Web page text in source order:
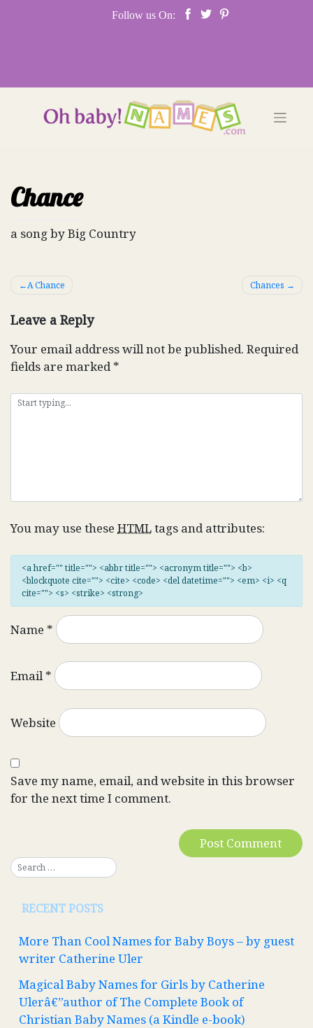
Follow us On:
Chance
a song by Big Country
Post
A Chance Chances
Leave a Reply
Your email address will not be published. Required
fields are marked*
You may use these HTMLtags and attributes:
<a href="" title=""> <abbr title=""> <acronym title=""> <b>
<blockquote cite=""> <cite> <code> <del datetime=""> <em> <i> <q
cite=""> <s> <strike> <strong>
Name *
Email*
Website
Save my name, email, and website in this browser
for the next time I comment.
RECENT POSTS
More Than Cool Names for Baby Boys – by guest
writer Catherine Uler
Magical Baby Names for Girls by Catherine
Ulerâ€”author of The Complete Book of
Christian Baby Names (a Kindle e-book)